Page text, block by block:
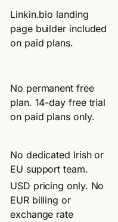
Linkin.bio landing
page builder included
on paid plans.
No permanent free
plan. 14-day free trial
on paid plans only.
No dedicated Irish or
EU support team.
USD pricing only. No
EUR billing or
exchange rate